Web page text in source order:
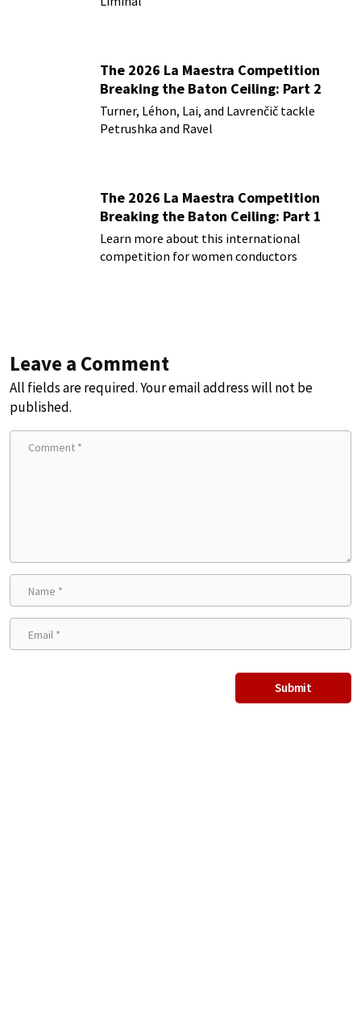
The 2026 La Maestra Competition
Breaking the Baton Ceiling: Part 2
Turner, Léhon, Lai, and Lavrenčič tackle
Petrushka and Ravel
The 2026 La Maestra Competition
Breaking the Baton Ceiling: Part 1
Learn more about this international
competition for women conductors
Leave a Comment
All fields are required. Your email address will not be
published.